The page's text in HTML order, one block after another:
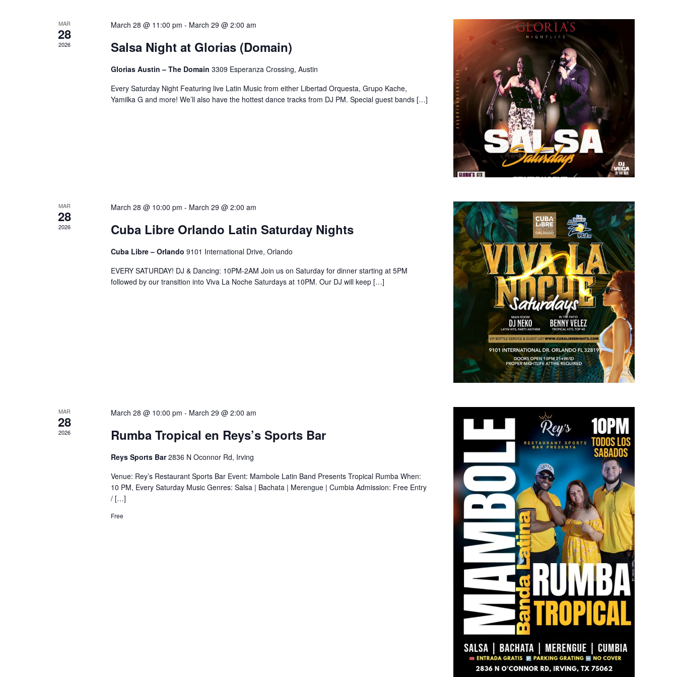
MAR
28
2026
March 28 @ 11:00 pm - March 29 @ 2:00 am
Salsa Night at Glorias (Domain)
Glorias Austin – The Domain 3309 Esperanza Crossing, Austin
Every Saturday Night Featuring live Latin Music from either Libertad Orquesta, Grupo Kache,
Yamilka G and more! We’ll also have the hottest dance tracks from DJ PM. Special guest bands […]
MAR
28
2026
March 28 @ 10:00 pm - March 29 @ 2:00 am
Cuba Libre Orlando Latin Saturday Nights
Cuba Libre – Orlando 9101 International Drive, Orlando
EVERY SATURDAY! DJ & Dancing: 10PM-2AM Join us on Saturday for dinner starting at 5PM
followed by our transition into Viva La Noche Saturdays at 10PM. Our DJ will keep […]
MAR
28
2026
March 28 @ 10:00 pm - March 29 @ 2:00 am
Rumba Tropical en Reys’s Sports Bar
Reys Sports Bar2836 N Oconnor Rd, Irving
Venue: Rey’s Restaurant Sports Bar Event: Mambole Latin Band Presents Tropical Rumba When:
10 PM, Every Saturday Music Genres: Salsa | Bachata | Merengue | Cumbia Admission: Free Entry
/ […]
Free